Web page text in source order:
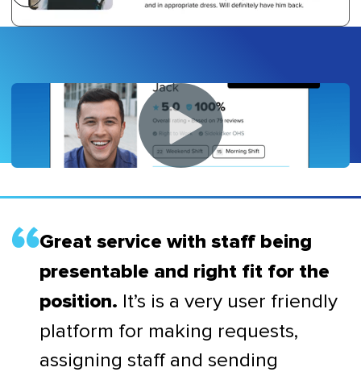
Great service with staff being
presentable and right fit for the
position. It’s is a very user friendly
platform for making requests,
assigning staff and sending